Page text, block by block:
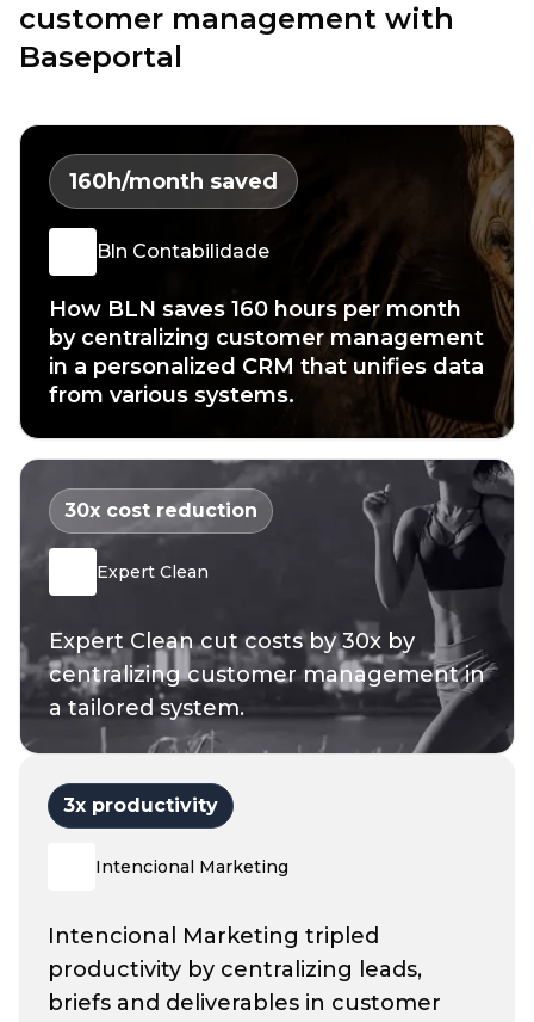
customer management with
Baseportal
160h/month saved
Bln Contabilidade
How BLN saves 160 hours per month
by centralizing customer management
in a personalized CRM that unifies data
from various systems.
30x cost reduction
Expert Clean
Expert Clean cut costs by 30x by
centralizing customer management in
a tailored system.
3x productivity
Intencional Marketing
Intencional Marketing tripled
productivity by centralizing leads,
briefs and deliverables in customer